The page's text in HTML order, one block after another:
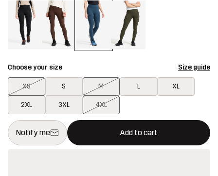
Choose your size Size guide
XS S M L XL
2XL 3XL 4XL
Notify me Add to cart
This button will open a modal confirming a new item in
{{size}} not available